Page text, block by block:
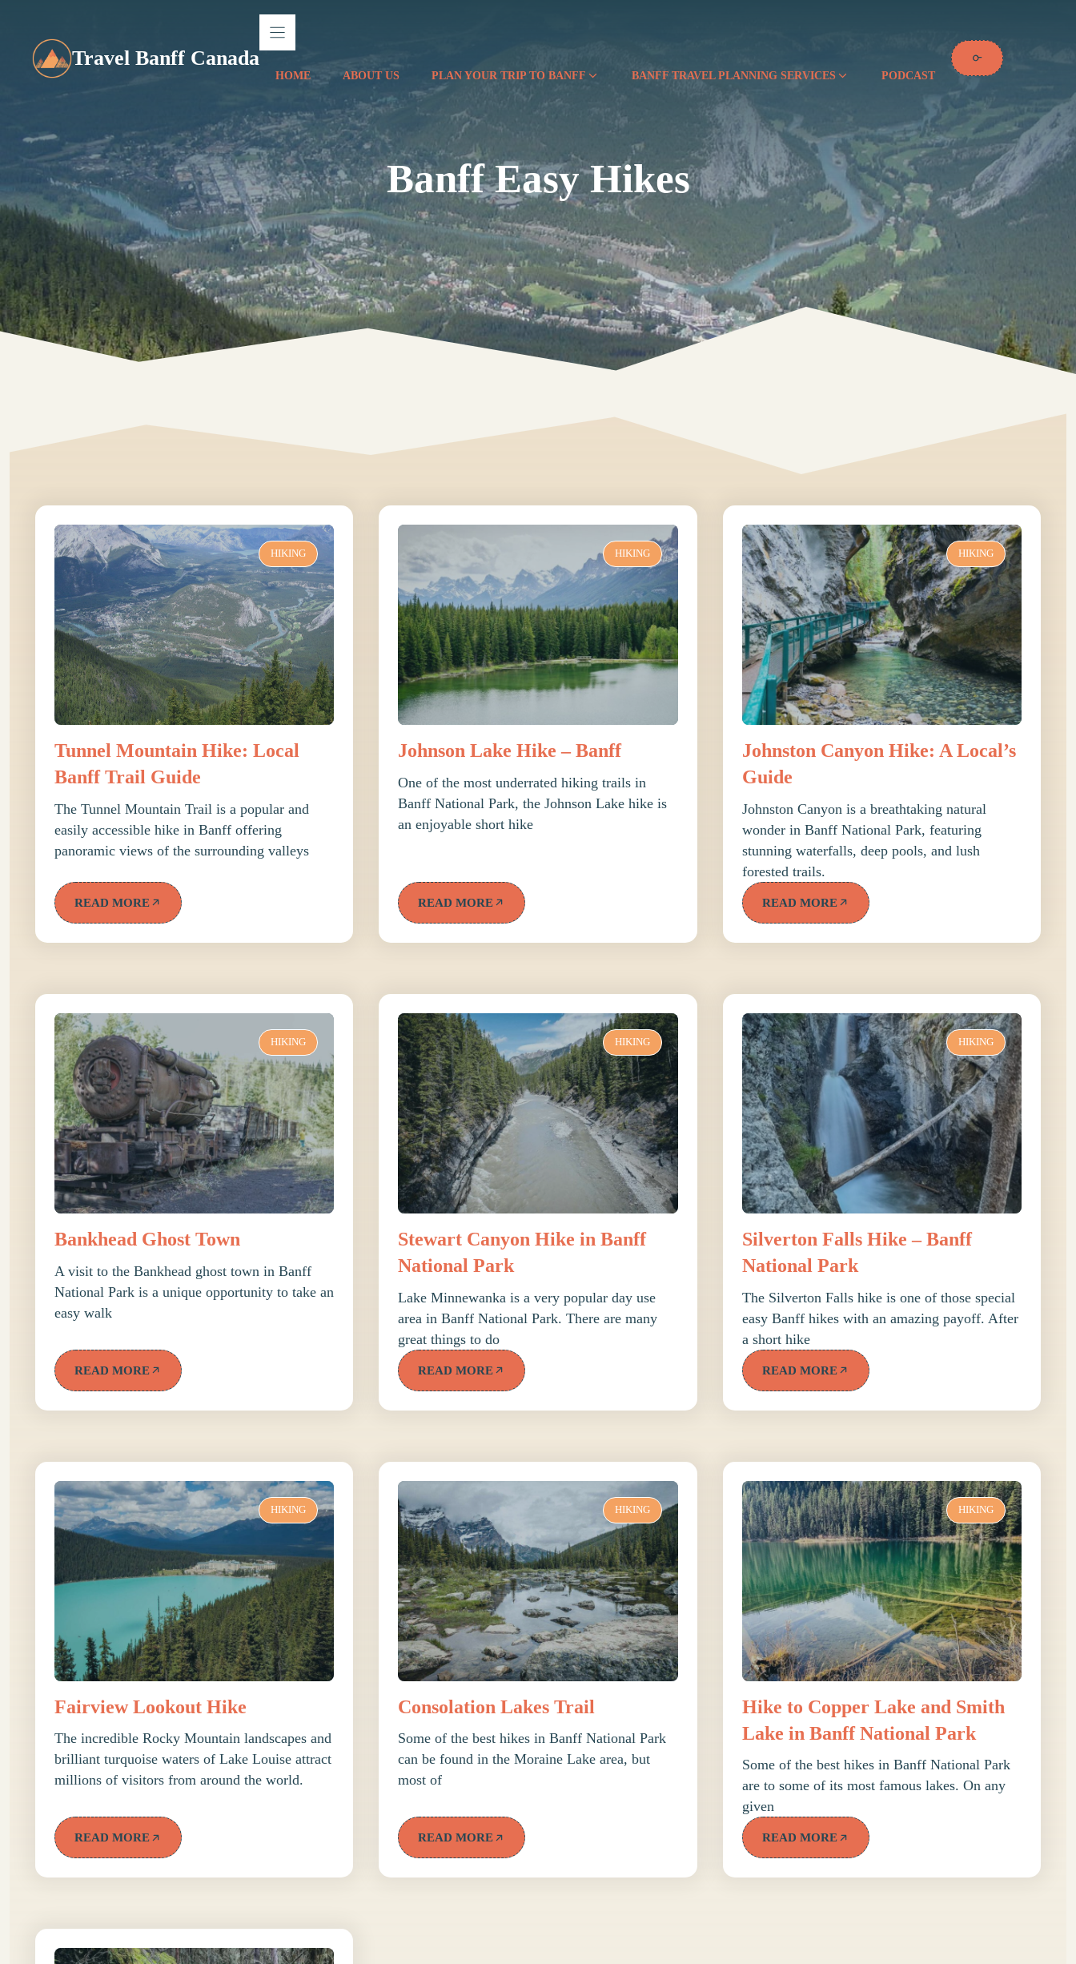
content
Travel Banff Canada
HOME ABOUT US PLAN YOUR TRIP TO BANFF BANFF TRAVEL PLANNING SERVICES PODCAST
Banff Easy Hikes
HIKING
Tunnel Mountain Hike: Local
Banff Trail Guide
The Tunnel Mountain Trail is a popular and
easily accessible hike in Banff offering
panoramic views of the surrounding valleys
READ MORE
HIKING
Johnson Lake Hike – Banff
One of the most underrated hiking trails in
Banff National Park, the Johnson Lake hike is
an enjoyable short hike
READ MORE
HIKING
Johnston Canyon Hike: A Local’s
Guide
Johnston Canyon is a breathtaking natural
wonder in Banff National Park, featuring
stunning waterfalls, deep pools, and lush
forested trails.
READ MORE
HIKING
Bankhead Ghost Town
A visit to the Bankhead ghost town in Banff
National Park is a unique opportunity to take an
easy walk
READ MORE
HIKING
Stewart Canyon Hike in Banff
National Park
Lake Minnewanka is a very popular day use
area in Banff National Park. There are many
great things to do
READ MORE
HIKING
Silverton Falls Hike – Banff
National Park
The Silverton Falls hike is one of those special
easy Banff hikes with an amazing payoff. After
a short hike
READ MORE
HIKING
Fairview Lookout Hike
The incredible Rocky Mountain landscapes and
brilliant turquoise waters of Lake Louise attract
millions of visitors from around the world.
READ MORE
HIKING
Consolation Lakes Trail
Some of the best hikes in Banff National Park
can be found in the Moraine Lake area, but
most of
READ MORE
HIKING
Hike to Copper Lake and Smith
Lake in Banff National Park
Some of the best hikes in Banff National Park
are to some of its most famous lakes. On any
given
READ MORE